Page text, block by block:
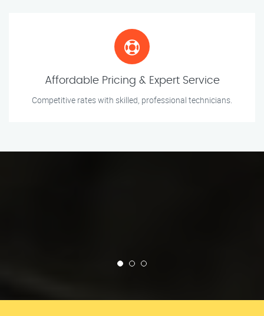
Affordable Pricing & Expert Service
Competitive rates with skilled, professional technicians.